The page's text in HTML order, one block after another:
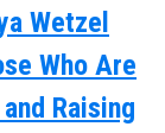
Wetzel
Who Are
Raising